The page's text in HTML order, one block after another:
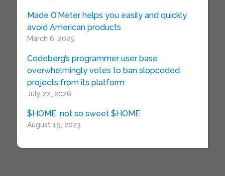
Made O’Meter helps you easily and quickly
avoid American products
March 6, 2025
Codeberg’s programmer user base
overwhelmingly votes to ban slopcoded
projects from its platform
July 22, 2026
$HOME, not so sweet $HOME
August 19, 2023